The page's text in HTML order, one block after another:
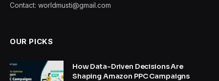
Contact: worldmusti@gmail.com
OUR PICKS
How Data-Driven Decisions Are
Shaping Amazon PPC Campaigns